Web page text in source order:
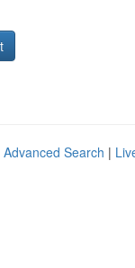
Advanced Search |